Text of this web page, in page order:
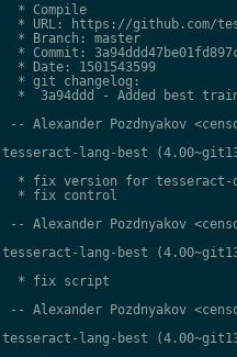
  * Compile
* URL: https://github.com/
  * Branch: master
* Commit:
  * Date: 1501543599
  * git changelog:
*  3a94ddd - Added best
-- Alexander Pozdnyakov
tesseract-lang-best
* fix version for tesseract-
  * fix control
-- Alexander Pozdnyakov
tesseract-lang-best
  * fix script
-- Alexander Pozdnyakov
tesseract-lang-best